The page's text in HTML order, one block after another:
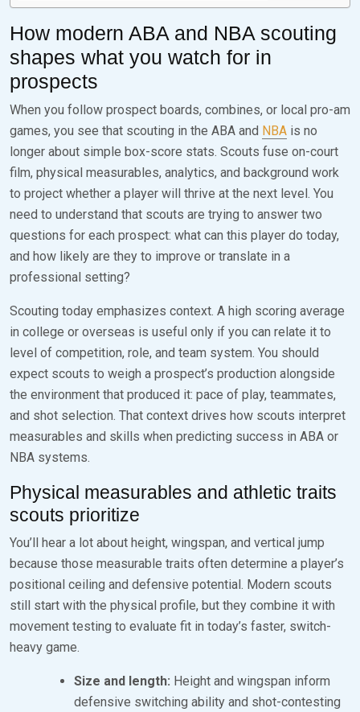
How modern ABA and NBA scouting
shapes what you watch for in
prospects
When you follow prospect boards, combines, or local pro-am
games, you see that scouting in the ABA and NBA is no
longer about simple box-score stats. Scouts fuse on-court
film, physical measurables, analytics, and background work
to project whether a player will thrive at the next level. You
need to understand that scouts are trying to answer two
questions for each prospect: what can this player do today,
and how likely are they to improve or translate in a
professional setting?
Scouting today emphasizes context. A high scoring average
in college or overseas is useful only if you can relate it to
level of competition, role, and team system. You should
expect scouts to weigh a prospect’s production alongside
the environment that produced it: pace of play, teammates,
and shot selection. That context drives how scouts interpret
measurables and skills when predicting success in ABA or
NBA systems.
Physical measurables and athletic traits
scouts prioritize
You’ll hear a lot about height, wingspan, and vertical jump
because those measurable traits often determine a player’s
positional ceiling and defensive potential. Modern scouts
still start with the physical profile, but they combine it with
movement testing to evaluate fit in today’s faster, switch-
heavy game.
Size and length: Height and wingspan inform
defensive switching ability and shot-contesting